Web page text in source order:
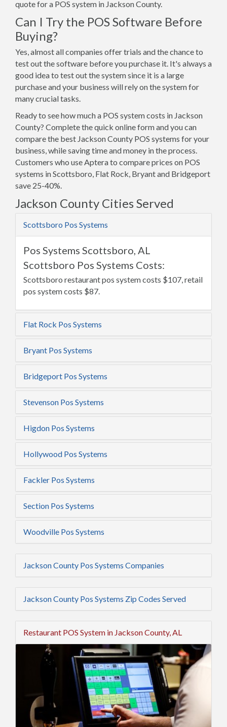
quote for a POS system in Jackson County.
Can I Try the POS Software Before
Buying?
Yes, almost all companies offer trials and the chance to
test out the software before you purchase it. It's always a
good idea to test out the system since it is a large
purchase and your business will rely on the system for
many crucial tasks.
Ready to see how much a POS system costs in Jackson
County? Complete the quick online form and you can
compare the best Jackson County POS systems for your
business, while saving time and money in the process.
Customers who use Aptera to compare prices on POS
systems in Scottsboro, Flat Rock, Bryant and Bridgeport
save 25-40%.
Jackson County Cities Served
Scottsboro Pos Systems
Pos Systems Scottsboro, AL
Scottsboro Pos Systems Costs:
Scottsboro restaurant pos system costs $107, retail
pos system costs $87.
Flat Rock Pos Systems
Bryant Pos Systems
Bridgeport Pos Systems
Stevenson Pos Systems
Higdon Pos Systems
Hollywood Pos Systems
Fackler Pos Systems
Section Pos Systems
Woodville Pos Systems
Jackson County Pos Systems Companies
Jackson County Pos Systems Zip Codes Served
Restaurant POS System in Jackson County, AL